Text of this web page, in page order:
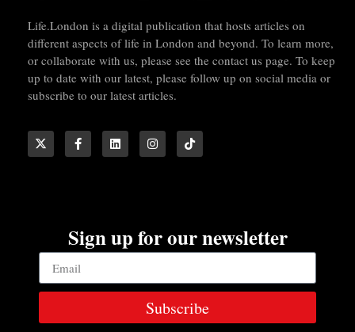
Life.London is a digital publication that hosts articles on
different aspects of life in London and beyond. To learn more,
or collaborate with us, please see the contact us page. To keep
up to date with our latest, please follow up on social media or
subscribe to our latest articles.
Sign up for our newsletter
Subscribe